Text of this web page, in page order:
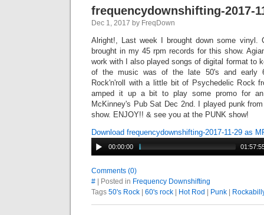
frequencydownshifting-2017-
Dec 1, 2017 by FreqDown
Alright!, Last week I brought down some vinyl.
brought in my 45 rpm records for this show.
work with I also played songs of digital format to
of the music was of the late 50's and early
Rock'n'roll with a little bit of Psychedelic Rock
amped it up a bit to play some promo for
McKinney's Pub Sat Dec 2nd. I played punk
show. ENJOY!! & see you at the PUNK show!
Download frequencydownshifting-2017-11-29 as
00:00:00
Comments (0)
# | Posted in Frequency Downshifting
Tags 50's Rock 60's rock Hot Rod Punk